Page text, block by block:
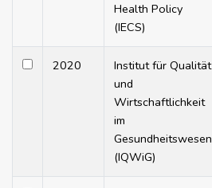
Health Policy
(IECS)
2020
Institut für Qualität
und
Wirtschaftlichkeit
im
Gesundheitswesen
(IQWiG)